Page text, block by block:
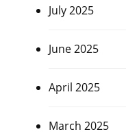
July 2025
June 2025
April 2025
March 2025